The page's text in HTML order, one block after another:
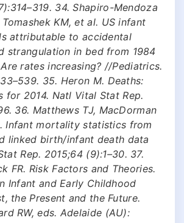
34. Shapiro-Mendoza
KM, et al. US infant
attributable to accidental
strangulation in bed from 1984
rates increasing? //Pediatrics.
35. Heron M. Deaths:
for 2014. Natl Vital Stat Rep.
36. Matthews TJ, MacDorman
Infant mortality statistics from
linked birth/infant death data
Rep. 2015;64 (9):1–30. 37.
FR. Risk Factors and Theories.
Infant and Early Childhood
the Present and the Future.
RW, eds. Adelaide (AU):